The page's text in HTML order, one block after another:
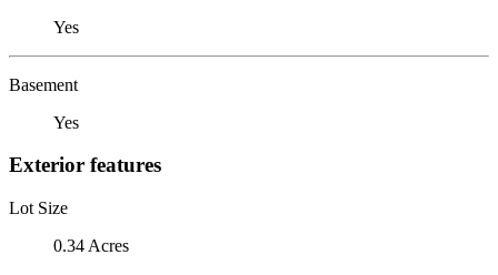
Yes
Basement
Yes
Exterior features
Lot Size
0.34 Acres